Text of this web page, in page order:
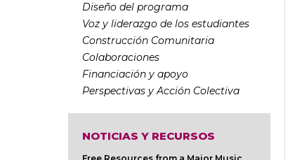
Diseño del programa
Voz y liderazgo de los estudiantes
Construcción Comunitaria
Colaboraciones
Financiación y apoyo
Perspectivas y Acción Colectiva
NOTICIAS Y RECURSOS